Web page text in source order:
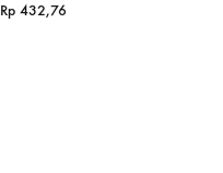
Rp 432,76